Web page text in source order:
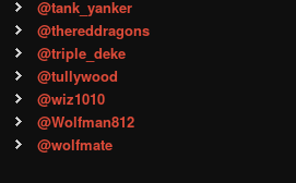
@tank_yanker
@thereddragons
@triple_deke
@tullywood
@wiz1010
@Wolfman812
@wolfmate